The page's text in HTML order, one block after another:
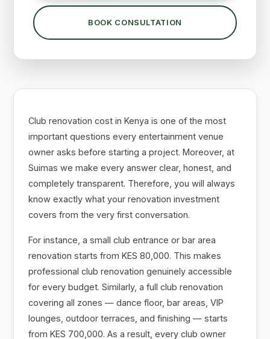
BOOK CONSULTATION
Club renovation cost in Kenya is one of the most
important questions every entertainment venue
owner asks before starting a project. Moreover, at
Suimas we make every answer clear, honest, and
completely transparent. Therefore, you will always
know exactly what your renovation investment
covers from the very first conversation.
For instance, a small club entrance or bar area
renovation starts from KES 80,000. This makes
professional club renovation genuinely accessible
for every budget. Similarly, a full club renovation
covering all zones — dance floor, bar areas, VIP
lounges, outdoor terraces, and finishing — starts
from KES 700,000. As a result, every club owner